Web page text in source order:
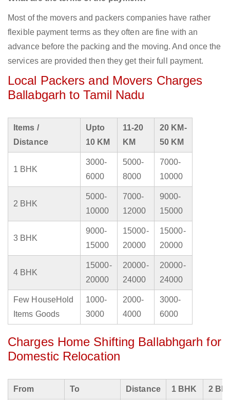
Most of the movers and packers companies have rather
flexible payment terms as they often are fine with an
advance before the packing and the moving. And once the
services are provided then they get their full payment.
Local Packers and Movers Charges
Ballabgarh to Tamil Nadu
Items /
Distance
Upto
10 KM
11-20
KM
20 KM-
50 KM
1 BHK
3000-
6000
5000-
8000
7000-
10000
2 BHK
5000-
10000
7000-
12000
9000-
15000
3 BHK
9000-
15000
15000-
20000
15000-
20000
4 BHK
15000-
20000
20000-
24000
20000-
24000
Few HouseHold
Items Goods
1000-
3000
2000-
4000
3000-
6000
Charges Home Shifting Ballabhgarh for
Domestic Relocation
From To Distance 1 BHK 2